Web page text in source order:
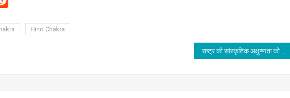
Hind Chakra
राष्ट्र की सांस्कृतिक अक्षुण्णता को बरकरार रखने के लिए हर संभव प्रयास करेंगे: प्रणब दास